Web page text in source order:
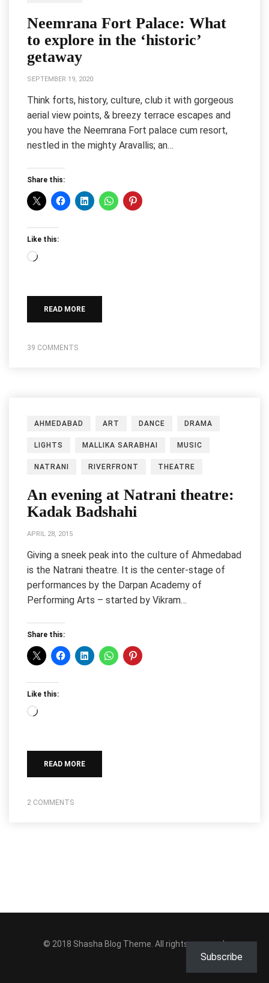
Neemrana Fort Palace: What
to explore in the ‘historic’
getaway
SEPTEMBER 19, 2020
Think forts, history, culture, club it with gorgeous
aerial view points, & breezy terrace escapes and
you have the Neemrana Fort palace cum resort,
nestled in the mighty Aravallis; an…
Share this:
Like this:
Loading…
READ MORE
39 COMMENTS
AHMEDABAD ART DANCE DRAMA
LIGHTS MALLIKA SARABHAI MUSIC
NATRANI RIVERFRONT THEATRE
An evening at Natrani theatre:
Kadak Badshahi
APRIL 28, 2015
Giving a sneek peak into the culture of Ahmedabad
is the Natrani theatre. It is the center-stage of
performances by the Darpan Academy of
Performing Arts – started by Vikram…
Share this:
Like this:
Loading…
READ MORE
2 COMMENTS
© 2018 Shasha Blog Theme . All rights reserved.
Subscribe